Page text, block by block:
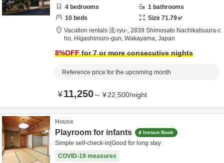
4 bedrooms 1 bathrooms
10 beds Size 71.79㎡
Vacation rentals 流-ryu-, 2839 Shimosato Nachikatsuura-c
ho, Higashimuro-gun, Wakayama, Japan
8%OFFfor 7 or more consecutive nights
Reference price for the upcoming month
¥11,250～ ¥22,500/night
House
Playroom for infants Instant Book
Simple self-check-in|Good for long stay
COVID-19 measures